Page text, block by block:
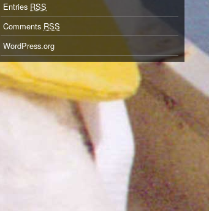
Entries RSS
Comments RSS
WordPress.org